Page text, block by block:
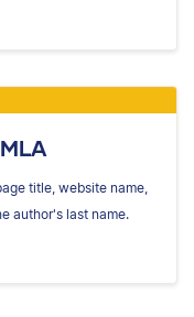
title, website name,
author's last name.